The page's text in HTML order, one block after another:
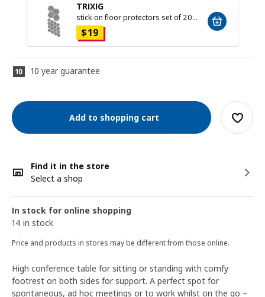
TRIXIG
stick-on floor protectors set of 20, grey
$19
10 year guarantee
Add to shopping cart
Find it in the store
Select a shop
In stock for online shopping
14 in stock
Price and products in stores may be different from those online.
High conference table for sitting or standing with comfy
footrest on both sides for support. A perfect spot for
spontaneous, ad hoc meetings or to work whilst on the go –